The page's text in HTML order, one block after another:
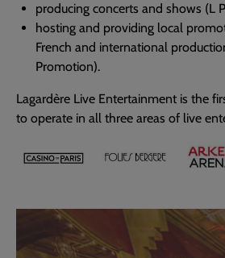
producing concerts and shows (L
hosting and providing local
French and international
Promotion).
Lagardère Live Entertainment is the
to operate in all three areas of live